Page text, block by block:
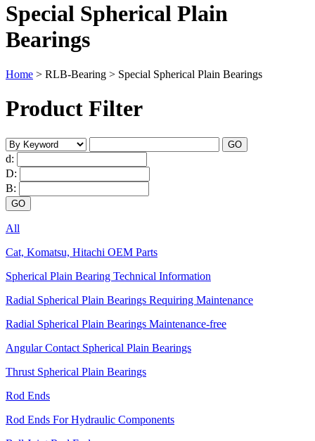
Special Spherical Plain
Bearings
Home > RLB-Bearing > Special Spherical Plain Bearings
Product Filter
d:
D:
B:
All
Cat, Komatsu, Hitachi OEM Parts
Spherical Plain Bearing Technical Information
Radial Spherical Plain Bearings Requiring Maintenance
Radial Spherical Plain Bearings Maintenance-free
Angular Contact Spherical Plain Bearings
Thrust Spherical Plain Bearings
Rod Ends
Rod Ends For Hydraulic Components